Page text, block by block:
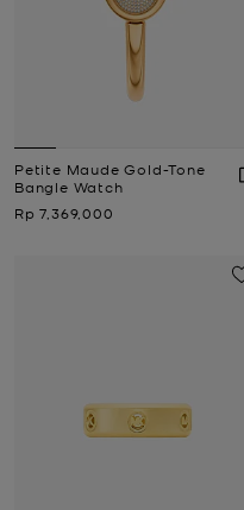
Petite Maude Gold-Tone
Bangle Watch
Now
Rp 7,369,000